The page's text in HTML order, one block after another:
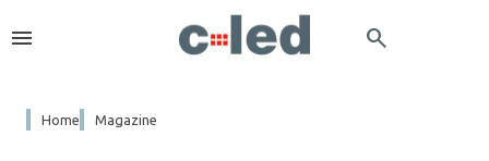
menu search
Home Magazine